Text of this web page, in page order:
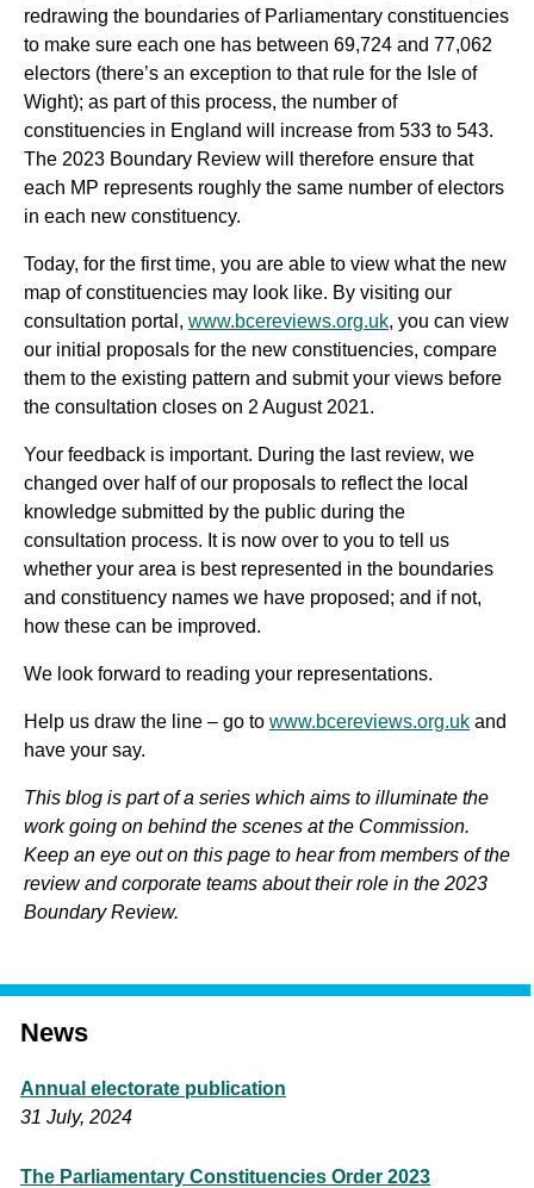
redrawing the boundaries of Parliamentary constituencies
to make sure each one has between 69,724 and 77,062
electors (there’s an exception to that rule for the Isle of
Wight); as part of this process, the number of
constituencies in England will increase from 533 to 543.
The 2023 Boundary Review will therefore ensure that
each MP represents roughly the same number of electors
in each new constituency.
Today, for the first time, you are able to view what the new
map of constituencies may look like. By visiting our
consultation portal, www.bcereviews.org.uk, you can view
our initial proposals for the new constituencies, compare
them to the existing pattern and submit your views before
the consultation closes on 2 August 2021.
Your feedback is important. During the last review, we
changed over half of our proposals to reflect the local
knowledge submitted by the public during the
consultation process. It is now over to you to tell us
whether your area is best represented in the boundaries
and constituency names we have proposed; and if not,
how these can be improved.
We look forward to reading your representations.
Help us draw the line – go to www.bcereviews.org.uk and
have your say.
This blog is part of a series which aims to illuminate the
work going on behind the scenes at the Commission.
Keep an eye out on this page to hear from members of the
review and corporate teams about their role in the 2023
Boundary Review.
News
Annual electorate publication
31 July, 2024
The Parliamentary Constituencies Order 2023